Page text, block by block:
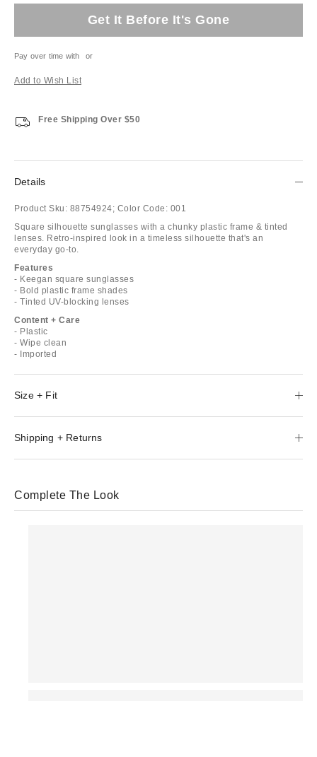
Get It Before It's Gone
Pay over time with or
Add to Wish List
Free Shipping Over $50
Details
Product Sku: 88754924; Color Code: 001
Square silhouette sunglasses with a chunky plastic frame & tinted
lenses. Retro-inspired look in a timeless silhouette that's an
everyday go-to.
Features
- Keegan square sunglasses
- Bold plastic frame shades
- Tinted UV-blocking lenses
Content + Care
- Plastic
- Wipe clean
- Imported
Size + Fit
Shipping + Returns
Complete The Look